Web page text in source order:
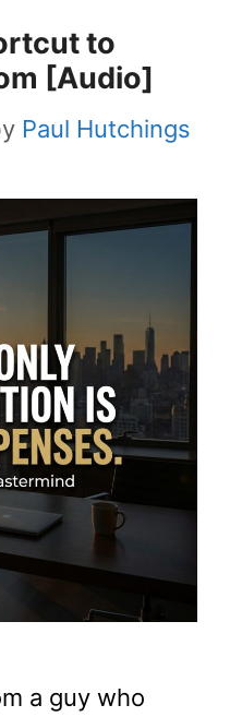
to
[Audio]
Paul Hutchings
a guy who